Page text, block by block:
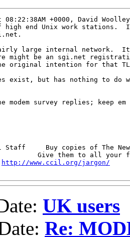
+0000, David
high end Unix work
large internal network.
might be an sgi.net
original intention for that
exist, but has nothing to do
survey replies; keep em
Staff     Buy copies of The
Give them to all your
http://www.ccil.org/jargon/
UK users
Re: